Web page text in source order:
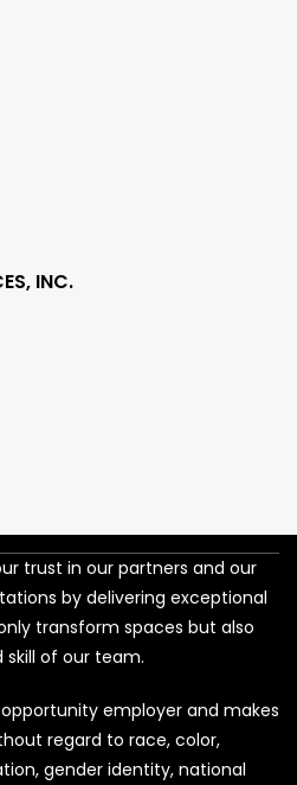
INC.
trust in our partners and our
by delivering exceptional
transform spaces but also
of our team.
opportunity employer and makes
regard to race, color,
gender identity, national